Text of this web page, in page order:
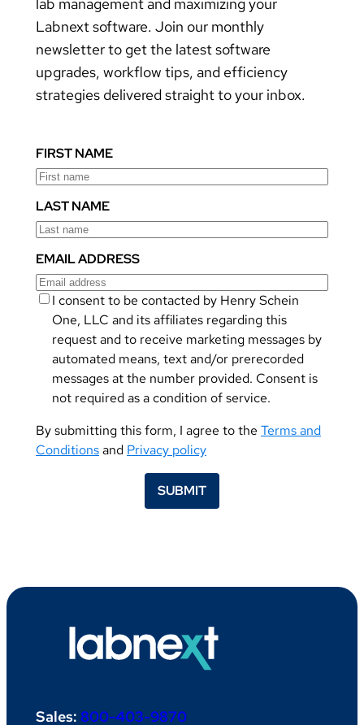
Labnext software. Join our monthly
newsletter to get the latest software
upgrades, workflow tips, and efficiency
strategies delivered straight to your inbox.
FIRST NAME
LAST NAME
EMAIL ADDRESS
I consent to be contacted by Henry Schein
One, LLC and its affiliates regarding this
request and to receive marketing messages by
automated means, text and/or prerecorded
messages at the number provided. Consent is
not required as a condition of service.
By submitting this form, I agree to the Terms and
Conditionsand Privacy policy
SUBMIT
Sales: 800-403-9870